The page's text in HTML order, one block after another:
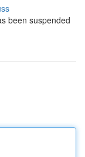
been suspended